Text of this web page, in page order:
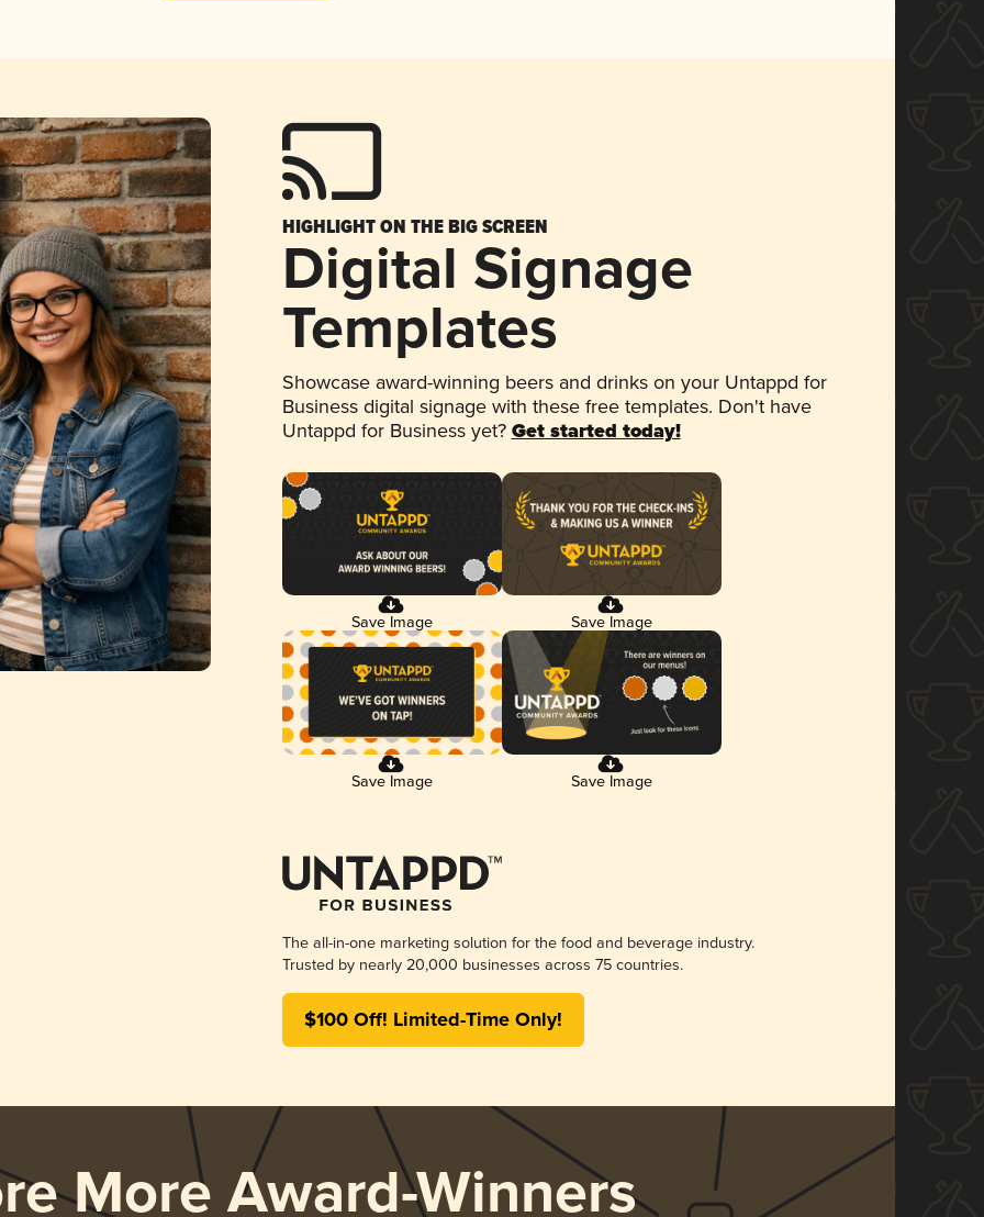
HIGHLIGHT ON THE BIG SCREEN
Digital Signage
Templates
Showcase award-winning beers and drinks on your Untappd for
Business digital signage with these free templates. Don't have
Untappd for Business yet? Get started today!
Save Image Save Image
Save Image Save Image
The all-in-one marketing solution for the food and beverage industry.
Trusted by nearly 20,000 businesses across 75 countries.
$100 Off! Limited-Time Only!
More Award-Winners